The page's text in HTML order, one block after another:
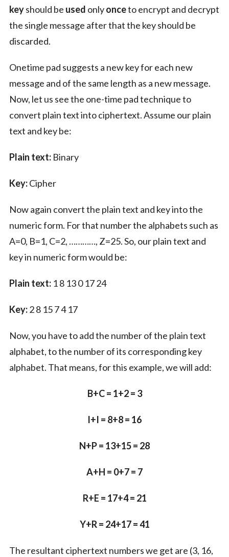
keyshould be used onlyonceto encrypt and decrypt
the single message after that the key should be
discarded.
Onetime pad suggests a new key for each new
message and of the same length as a new message.
Now, let us see the one-time pad technique to
convert plain text into ciphertext. Assume our plain
text and key be:
Plain text:Binary
Key:Cipher
Now again convert the plain text and key into the
numeric form. For that number the alphabets such as
A=0, B=1, C=2, …………, Z=25. So, our plain text and
key in numeric form would be:
Plain text:1 8 13 0 17 24
Key:2 8 15 7 4 17
Now, you have to add the number of the plain text
alphabet, to the number of its corresponding key
alphabet. That means, for this example, we will add:
B+C = 1+2 = 3
I+I = 8+8 = 16
N+P = 13+15 = 28
A+H = 0+7 = 7
R+E = 17+4 = 21
Y+R = 24+17 = 41
The resultant ciphertext numbers we get are (3, 16,